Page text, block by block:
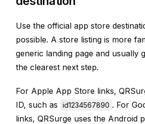
Use the official app store
possible. A store listing is more
generic landing page and usually
the clearest next step.
For Apple App Store links,
ID, such as
id1234567890 . For
links, QRSurge uses the Android